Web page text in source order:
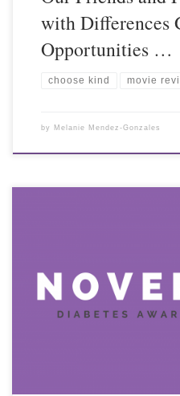
with Differences
Opportunities …
choose kind movie
by Melanie Mendez-Gonzales